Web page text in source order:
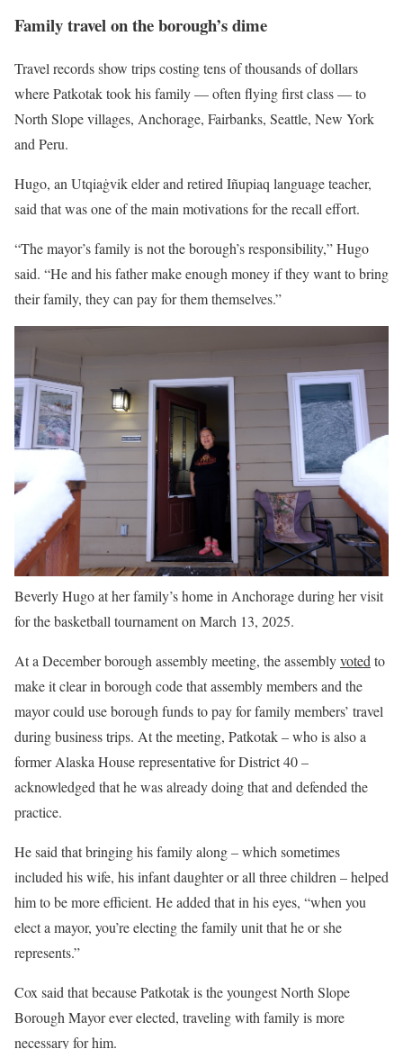
Family travel on the borough’s dime
Travel records show trips costing tens of thousands of dollars
where Patkotak took his family — often flying first class — to
North Slope villages, Anchorage, Fairbanks, Seattle, New York
and Peru.
Hugo, an Utqiaġvik elder and retired Iñupiaq language teacher,
said that was one of the main motivations for the recall effort.
“The mayor’s family is not the borough’s responsibility,” Hugo
said. “He and his father make enough money if they want to bring
their family, they can pay for them themselves.”
Beverly Hugo at her family’s home in Anchorage during her visit
for the basketball tournament on March 13, 2025.
At a December borough assembly meeting, the assemblyvoted to
make it clear in borough code that assembly members and the
mayor could use borough funds to pay for family members’ travel
during business trips. At the meeting, Patkotak – who is also a
former Alaska House representative for District 40 –
acknowledged that he was already doing that and defended the
practice.
He said that bringing his family along – which sometimes
included his wife, his infant daughter or all three children – helped
him to be more efficient. He added that in his eyes, “when you
elect a mayor, you’re electing the family unit that he or she
represents.”
Cox said that because Patkotak is the youngest North Slope
Borough Mayor ever elected, traveling with family is more
necessary for him.